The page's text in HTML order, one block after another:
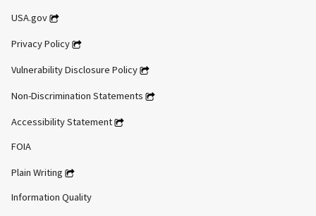
USA.gov
Privacy Policy
Vulnerability Disclosure Policy
Non-Discrimination Statements
Accessibility Statement
FOIA
Plain Writing
Information Quality